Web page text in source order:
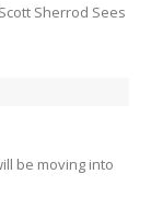
Sherrod Sees
be moving into